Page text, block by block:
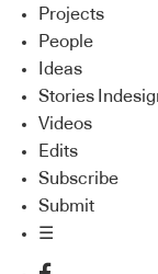
Projects
People
Ideas
Stories
Videos
Edits
Subscribe
Submit
☰